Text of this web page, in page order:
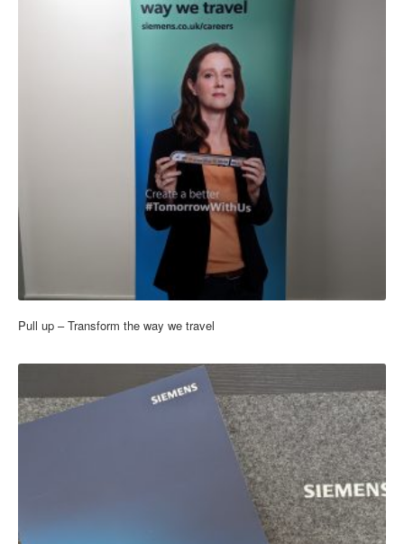
Pull up – Transform the way we travel